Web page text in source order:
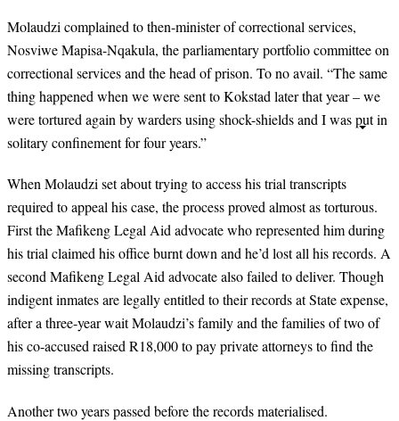
Molaudzi complained to then-minister of correctional services,
Nosviwe Mapisa-Nqakula, the parliamentary portfolio committee on
correctional services and the head of prison. To no avail. “The same
thing happened when we were sent to Kokstad later that year – we
were tortured again by warders using shock-shields and I was put in
solitary confinement for four years.”
When Molaudzi set about trying to access his trial transcripts
required to appeal his case, the process proved almost as torturous.
First the Mafikeng Legal Aid advocate who represented him during
his trial claimed his office burnt down and he’d lost all his records. A
second Mafikeng Legal Aid advocate also failed to deliver. Though
indigent inmates are legally entitled to their records at State expense,
after a three-year wait Molaudzi’s family and the families of two of
his co-accused raised R18,000 to pay private attorneys to find the
missing transcripts.
Another two years passed before the records materialised.